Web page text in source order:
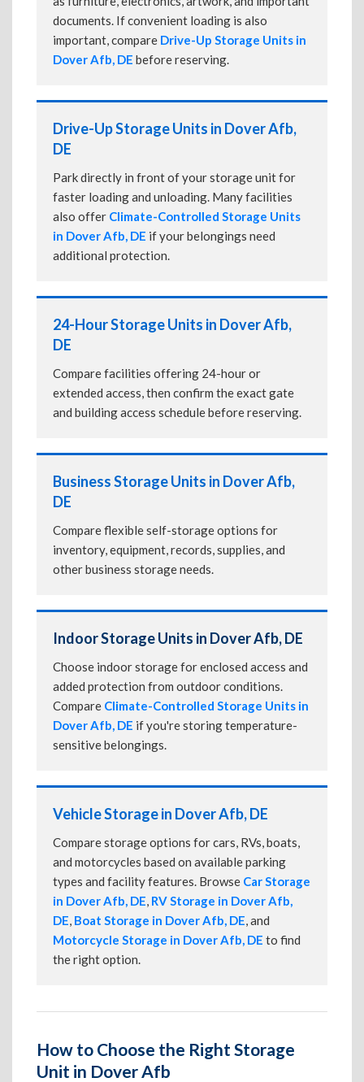
documents. If convenient loading is also
important, compare Drive-Up Storage Units in
Dover Afb, DE before reserving.
Drive-Up Storage Units in Dover Afb,
DE
Park directly in front of your storage unit for
faster loading and unloading. Many facilities
also offer Climate-Controlled Storage Units
in Dover Afb, DE if your belongings need
additional protection.
24-Hour Storage Units in Dover Afb,
DE
Compare facilities offering 24-hour or
extended access, then confirm the exact gate
and building access schedule before reserving.
Business Storage Units in Dover Afb,
DE
Compare flexible self-storage options for
inventory, equipment, records, supplies, and
other business storage needs.
Indoor Storage Units in Dover Afb, DE
Choose indoor storage for enclosed access and
added protection from outdoor conditions.
Compare Climate-Controlled Storage Units in
Dover Afb, DE if you're storing temperature-
sensitive belongings.
Vehicle Storage in Dover Afb, DE
Compare storage options for cars, RVs, boats,
and motorcycles based on available parking
types and facility features. Browse Car Storage
in Dover Afb, DE, RV Storage in Dover Afb,
DE, Boat Storage in Dover Afb, DE, and
Motorcycle Storage in Dover Afb, DE to find
the right option.
How to Choose the Right Storage
Unit in Dover Afb